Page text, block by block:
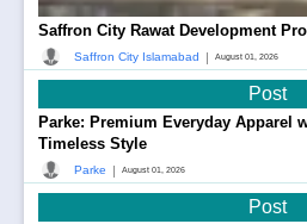
Saffron City Rawat Development
Saffron City Islamabad | August 01, 2026
Post
Parke: Premium Everyday Apparel
Timeless Style
Parke | August 01, 2026
Post